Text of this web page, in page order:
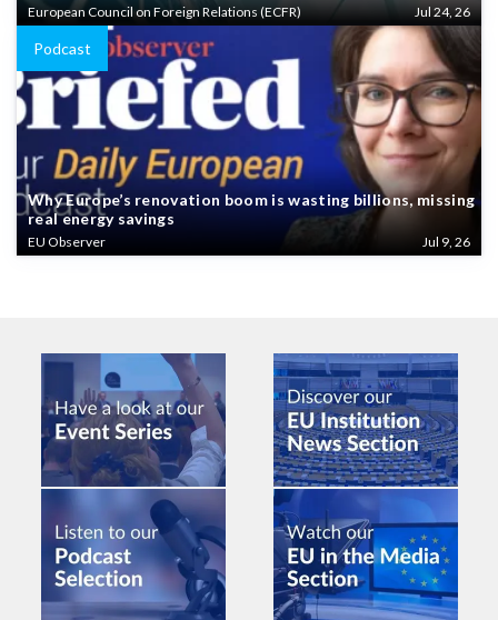
European Council on Foreign Relations (ECFR) Jul 24, 26
Podcast
Why Europe’s renovation boom is wasting billions, missing
real energy savings
EU Observer Jul 9, 26